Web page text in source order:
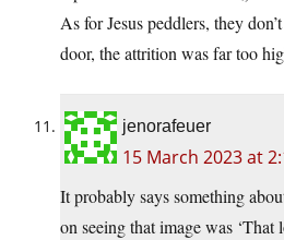
As for Jesus peddlers, they
door, the attrition was far too
jenorafeuer
15 March 2023 at
It probably says something
on seeing that image was